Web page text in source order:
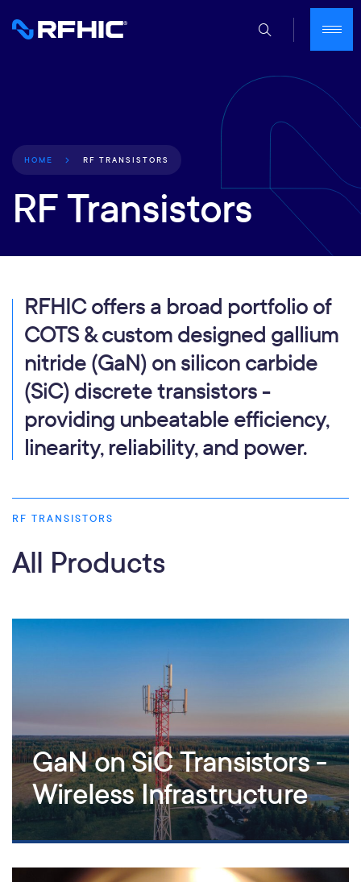
HOME RF TRANSISTORS
RF Transistors
RFHIC offers a broad portfolio of
COTS & custom designed gallium
nitride (GaN) on silicon carbide
(SiC) discrete transistors -
providing unbeatable efficiency,
linearity, reliability, and power.
RF TRANSISTORS
All Products
GaN on SiC Transistors -
Wireless Infrastructure